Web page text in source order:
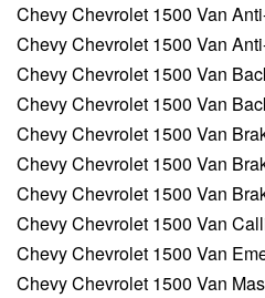
Chevy Chevrolet 1500 Van
Chevy Chevrolet 1500 Van
Chevy Chevrolet 1500 Van
Chevy Chevrolet 1500 Van
Chevy Chevrolet 1500 Van
Chevy Chevrolet 1500 Van
Chevy Chevrolet 1500 Van
Chevy Chevrolet 1500 Van
Chevy Chevrolet 1500 Van
Chevy Chevrolet 1500 Van